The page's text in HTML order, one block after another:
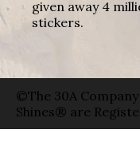
given away 4
stickers.
©The 30A
Shines® are